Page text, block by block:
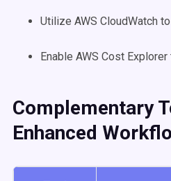
Utilize AWS CloudWatch
Enable AWS Cost
Complementary
Enhanced